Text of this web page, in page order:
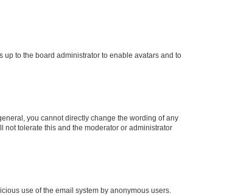
up to the board administrator to enable avatars and to
you cannot directly change the wording of any
not tolerate this and the moderator or administrator
use of the email system by anonymous users.